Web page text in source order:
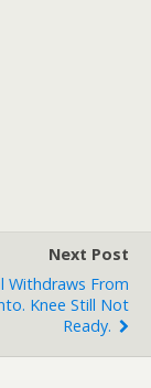
Next Post
Withdraws From
Knee Still Not
Ready.